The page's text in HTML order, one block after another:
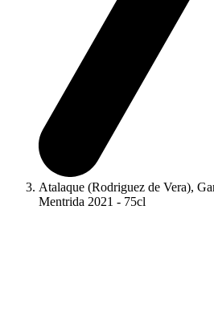
Atalaque (Rodriguez de Vera),
Mentrida 2021 - 75cl